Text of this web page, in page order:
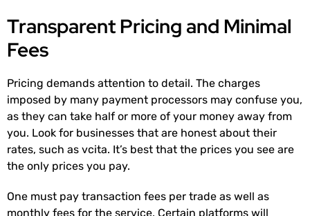
Transparent Pricing and Minimal
Fees
Pricing demands attention to detail. The charges
imposed by many payment processors may confuse you,
as they can take half or more of your money away from
you. Look for businesses that are honest about their
rates, such as vcita. It’s best that the prices you see are
the only prices you pay.
One must pay transaction fees per trade as well as
monthly fees for the service. Certain platforms will